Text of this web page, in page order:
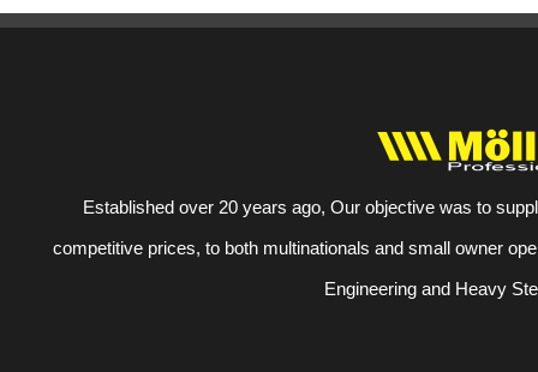
Established over 20 years ago, Our objective was to
competitive prices, to both multinationals and small owner
Engineering and Heavy